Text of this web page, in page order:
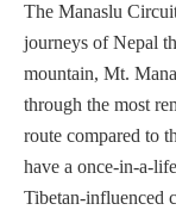
The Manaslu
journeys of Nepal
mountain, Mt.
through the most
route compared to
have a once-in-a-
Tibetan-influenced